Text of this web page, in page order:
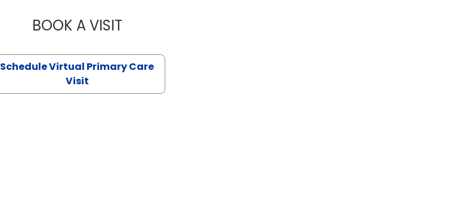
BOOK A VISITLIKHITHA MUSUNURU, M.D.
Schedule Virtual Primary Care
Visit